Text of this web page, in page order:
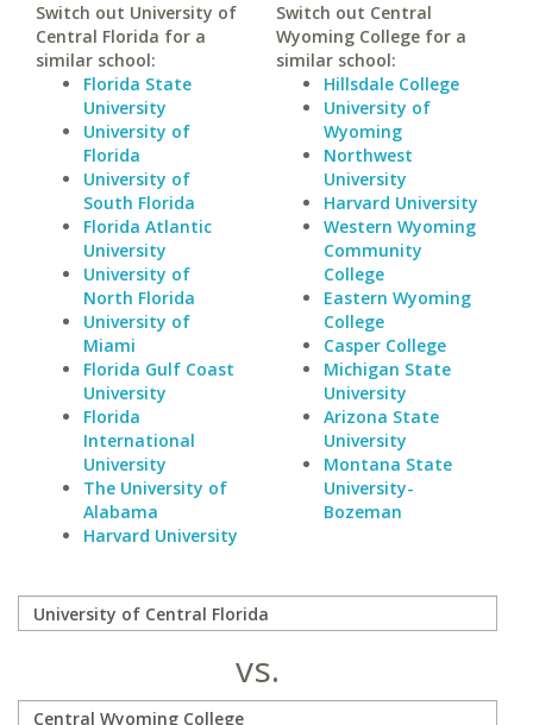
Switch out University of
Central Florida for a
similar school:
Florida State
University
University of
Florida
University of
South Florida
Florida Atlantic
University
University of
North Florida
University of
Miami
Florida Gulf Coast
University
Florida
International
University
The University of
Alabama
Harvard University
Switch out Central
Wyoming College for a
similar school:
Hillsdale College
University of
Wyoming
Northwest
University
Harvard University
Western Wyoming
Community
College
Eastern Wyoming
College
Casper College
Michigan State
University
Arizona State
University
Montana State
University-
Bozeman
vs.